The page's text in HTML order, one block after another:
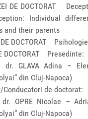
DE DOCTORAT
Individual
and their parents
DE DOCTORAT Psihologie
DOCTORAT Presedinte:
dr. GLAVA Adina –
din Cluj-Napoca)
Conducatori de doctorat:
OPRE Nicolae –
din Cluj-Napoca)